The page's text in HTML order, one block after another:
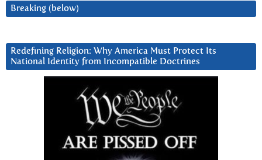
Breaking (below)
Redefining Religion: Why America Must Protect Its
National Identity from Incompatible Doctrines